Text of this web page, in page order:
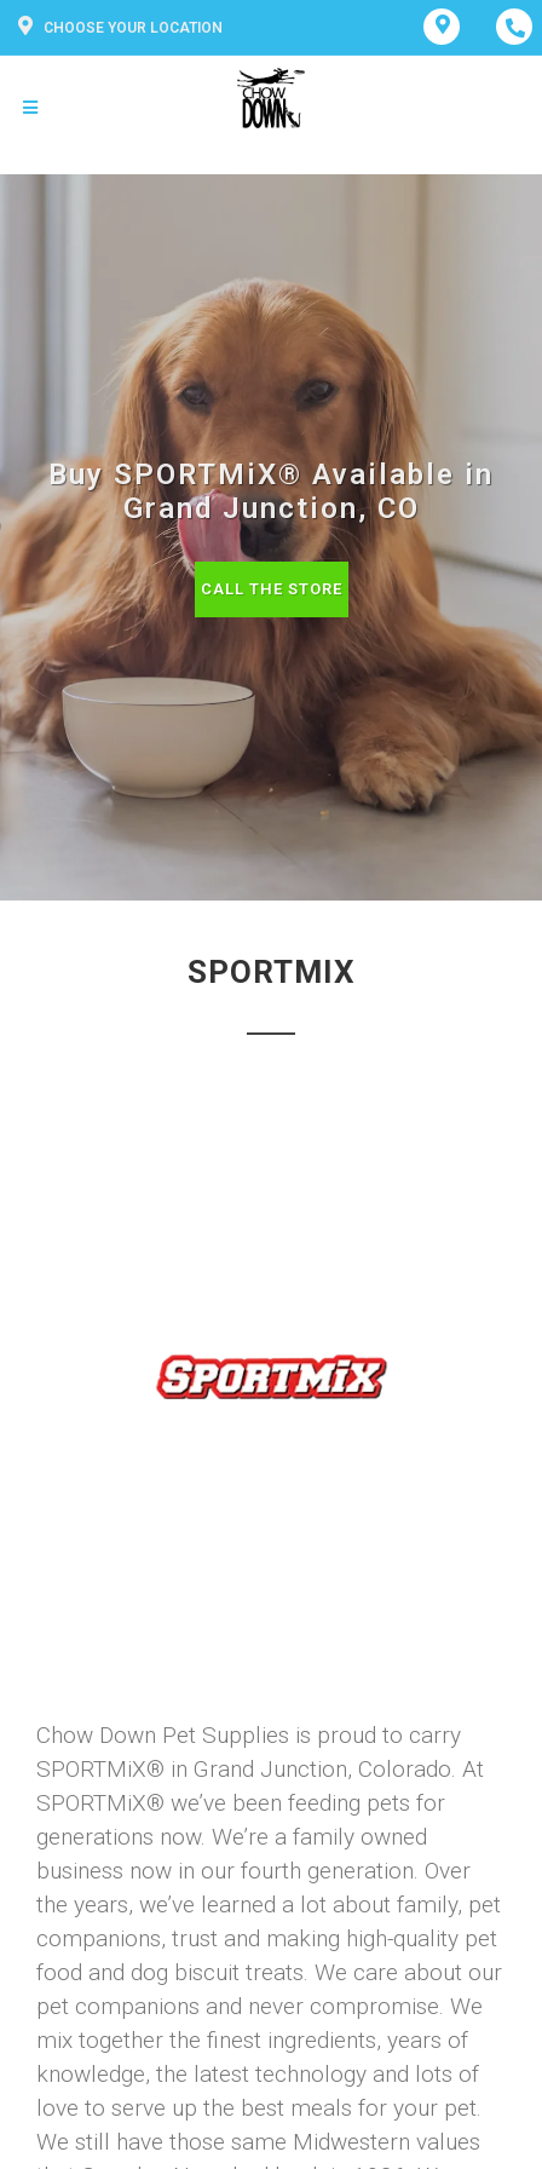
CHOOSE YOUR LOCATION
Buy SPORTMiX® Available in
Grand Junction, CO
CALL THE STORE
SPORTMIX
Chow Down Pet Supplies is proud to carry
SPORTMiX® in Grand Junction, Colorado. At
SPORTMiX® we’ve been feeding pets for
generations now. We’re a family owned
business now in our fourth generation. Over
the years, we’ve learned a lot about family, pet
companions, trust and making high-quality pet
food and dog biscuit treats. We care about our
pet companions and never compromise. We
mix together the finest ingredients, years of
knowledge, the latest technology and lots of
love to serve up the best meals for your pet.
We still have those same Midwestern values